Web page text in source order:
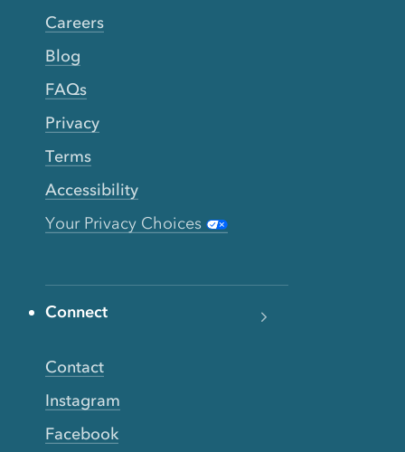
Careers
Blog
FAQs
Privacy
Terms
Accessibility
Your Privacy Choices
Connect
Contact
Instagram
Facebook